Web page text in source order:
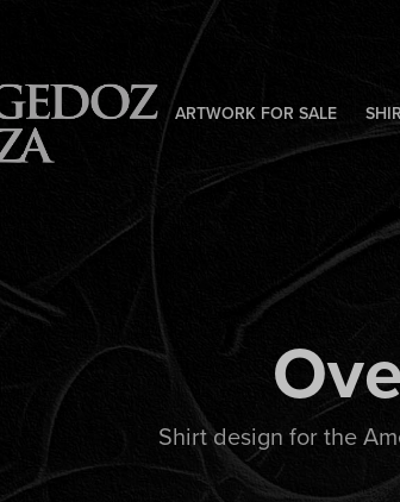
ARTWORK FOR SALE
Shirt design for the